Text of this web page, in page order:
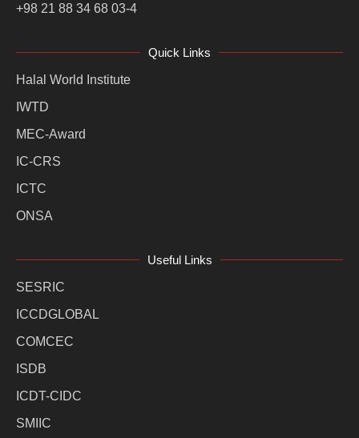
+98 21 88 34 68 03-4
Quick Links
Halal World Institute
IWTD
MEC-Award
IC-CRS
ICTC
ONSA
Useful Links
SESRIC
ICCDGLOBAL
COMCEC
ISDB
ICDT-CIDC
SMIIC